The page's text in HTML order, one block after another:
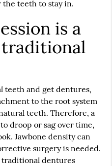
teeth to stay in.
is a
teeth and get dentures,
to the root system
teeth. Therefore, a
droop or sag over time,
Jawbone density can
surgery is needed.
dentures